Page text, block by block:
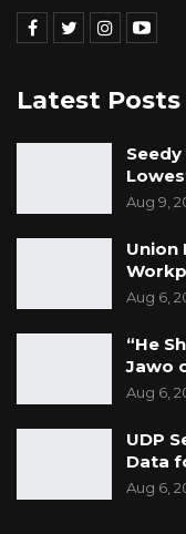
Latest Posts
Aug 9,
Union
Aug 6,
“He
Jawo
Aug 6,
UDP
Data
Aug 6,